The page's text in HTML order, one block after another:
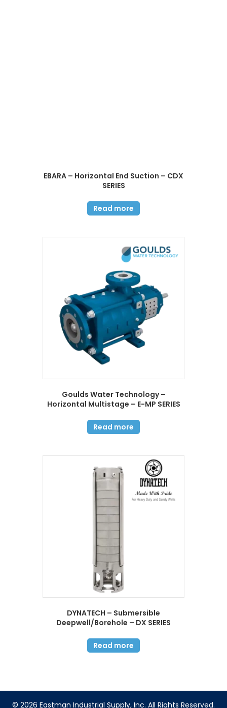
EBARA – Horizontal End Suction – CDX
SERIES
Read more
Goulds Water Technology –
Horizontal Multistage – E-MP SERIES
Read more
DYNATECH – Submersible
Deepwell/Borehole – DX SERIES
Read more
© 2026 Eastman Industrial Supply, Inc. All Rights Reserved.